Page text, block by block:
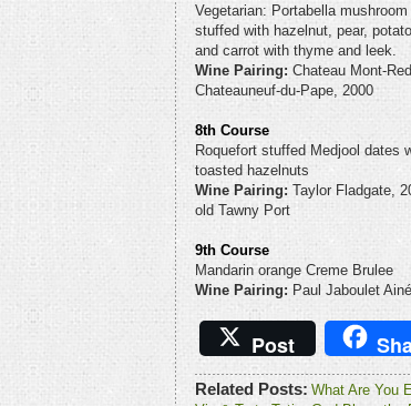
Vegetarian: Portabella mushroom
stuffed with hazelnut, pear, potato
and carrot with thyme and leek.
Wine Pairing: Chateau Mont-
Chateauneuf-du-Pape, 2000
8th Course
Roquefort stuffed Medjool dates
toasted hazelnuts
Wine Pairing: Taylor Fladgate,
old Tawny Port
9th Course
Mandarin orange Creme Brulee
Wine Pairing: Paul Jaboulet
Post
Related Posts: What Are You